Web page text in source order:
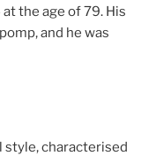
the age of 79. His
and he was
style, characterised